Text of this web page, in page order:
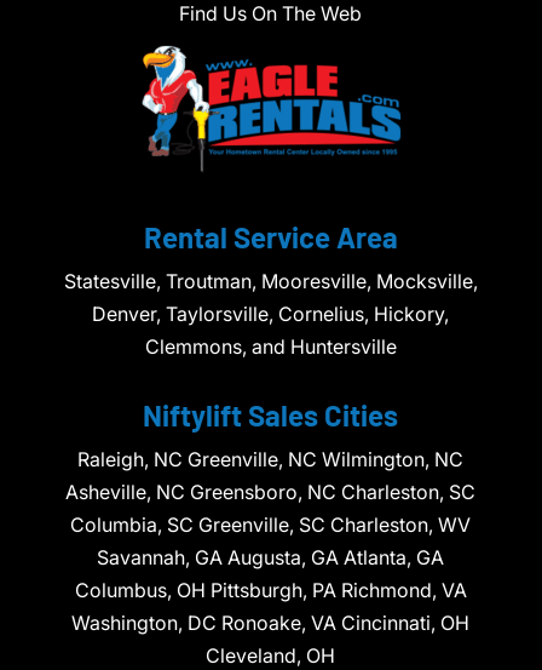
Find Us On The Web
Rental Service Area
Statesville, Troutman, Mooresville, Mocksville,
Denver, Taylorsville, Cornelius, Hickory,
Clemmons, and Huntersville
Niftylift Sales Cities
Raleigh, NC Greenville, NC Wilmington, NC
Asheville, NC Greensboro, NC Charleston, SC
Columbia, SC Greenville, SC Charleston, WV
Savannah, GA Augusta, GA Atlanta, GA
Columbus, OH Pittsburgh, PA Richmond, VA
Washington, DC Ronoake, VA Cincinnati, OH
Cleveland, OH